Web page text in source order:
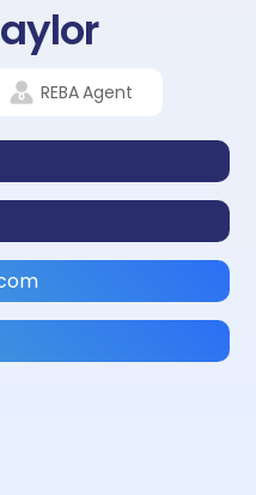
REBAAgent